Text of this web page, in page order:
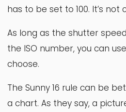
has to be set to 100. It’s not
As long as the shutter
the ISO number, you can
choose.
The Sunny 16 rule can be
a chart. As they say, a